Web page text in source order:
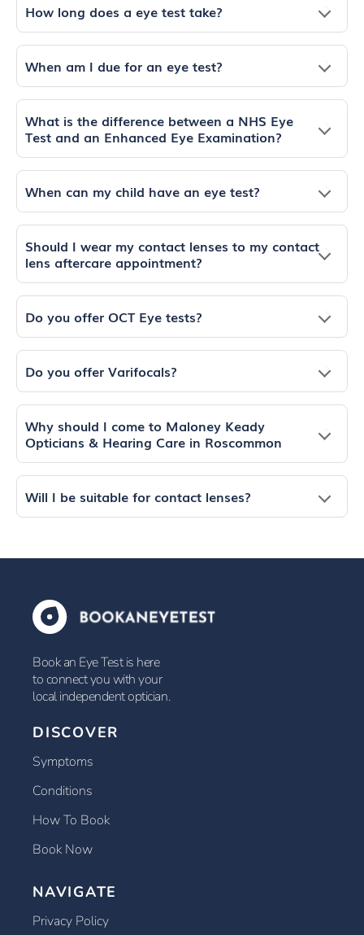
How long does a eye test take?
When am I due for an eye test?
What is the difference between a NHS Eye
Test and an Enhanced Eye Examination?
When can my child have an eye test?
Should I wear my contact lenses to my contact
lens aftercare appointment?
Do you offer OCT Eye tests?
Do you offer Varifocals?
Why should I come to Maloney Keady
Opticians & Hearing Care in Roscommon
Will I be suitable for contact lenses?
Book an Eye Test is here
to connect you with your
local independent optician.
DISCOVER
Symptoms
Conditions
How To Book
Book Now
NAVIGATE
Privacy Policy